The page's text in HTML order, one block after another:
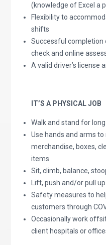
(knowledge of Excel a
Flexibility to
shifts
Successful completion
check and online
A valid driver’s license
IT’S A PHYSICAL JOB
Walk and stand for
Use hands and arms
merchandise, boxes,
items
Sit, climb, balance,
Lift, push and/or pull
Safety measures to
customers through
Occasionally work
client hospitals or